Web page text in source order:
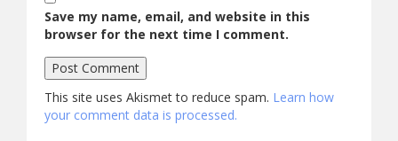
Save my name, email, and website in this
browser for the next time I comment.
This site uses Akismet to reduce spam. Learn how
your comment data is processed.